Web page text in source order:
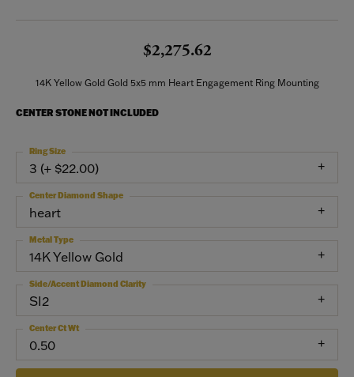
$2,275.62
14K Yellow Gold Gold 5x5 mm Heart Engagement Ring Mounting
CENTER STONE NOT INCLUDED
3 (+ $22.00)
Ring Size
heart
Center Diamond Shape
14K Yellow Gold
Metal Type
SI2
Side/Accent Diamond Clarity
0.50
Center Ct Wt